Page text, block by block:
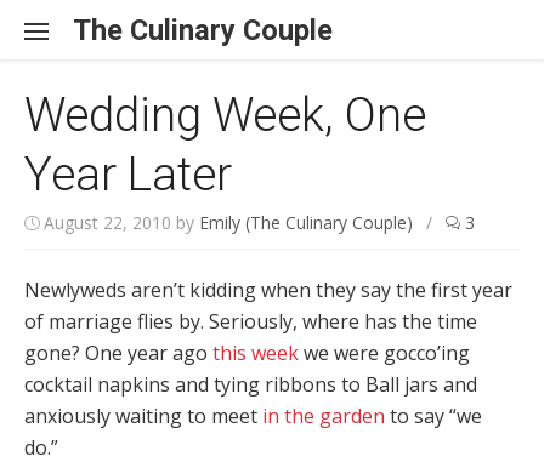
The Culinary Couple
Wedding Week, One
Year Later
August 22, 2010 by Emily (The Culinary Couple) / 3
Newlyweds aren’t kidding when they say the first year
of marriage flies by. Seriously, where has the time
gone? One year ago this weekwe were gocco’ing
cocktail napkins and tying ribbons to Ball jars and
anxiously waiting to meet in the garden to say “we
do.”